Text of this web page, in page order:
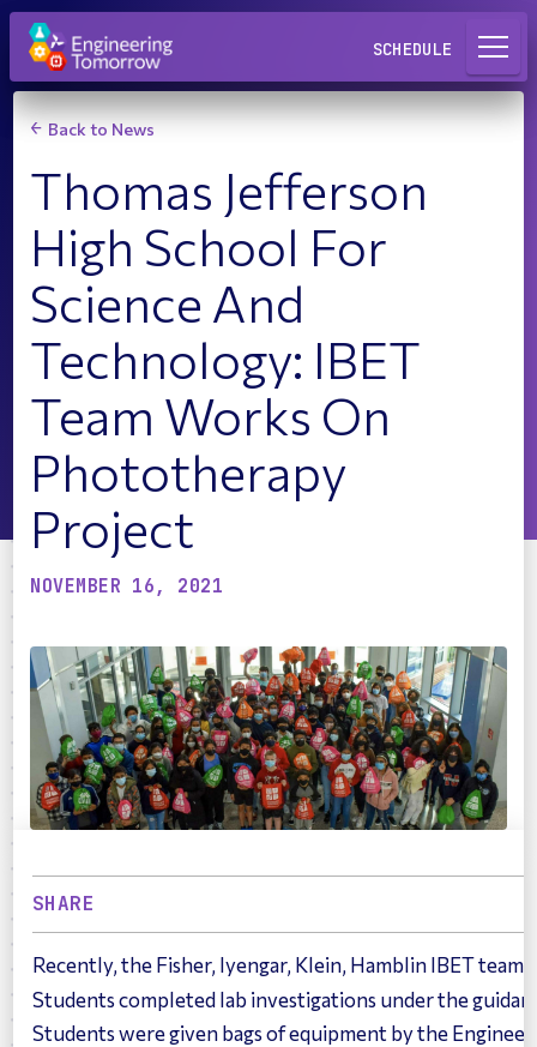
Request a Lab
SCHEDULE
Back to News
Thomas Jefferson
High School For
Science And
Technology: IBET
Team Works On
Phototherapy
Project
NOVEMBER 16, 2021
SHARE
Recently, the Fisher, Iyengar, Klein, Hamblin IBET
Students completed lab investigations under the
Students were given bags of equipment by the